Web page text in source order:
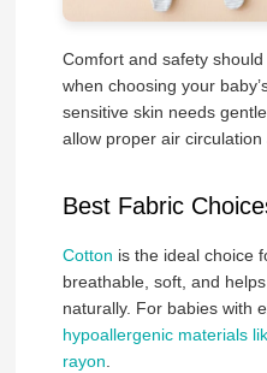
Comfort and safety
when choosing your
sensitive skin needs
allow proper air
Best Fabric
Cotton is the ideal choice
breathable, soft, and
naturally. For babies with
hypoallergenic materials
rayon.